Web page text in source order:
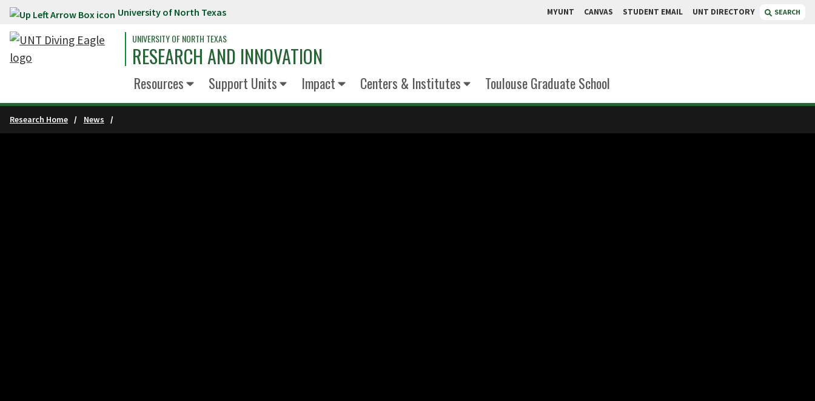
Skip to main content University of North Texas MYUNT CANVAS STUDENT EMAIL UNT DIRECTORY SEARCH
UNIVERSITY OF NORTH TEXAS
RESEARCH AND INNOVATION
Resources Support Units Impact Centers & Institutes Toulouse Graduate School
Research Home News